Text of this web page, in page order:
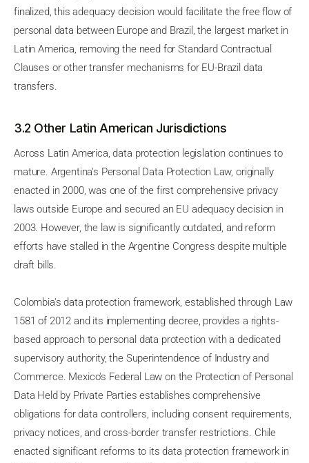
finalized, this adequacy decision would facilitate the free flow of
personal data between Europe and Brazil, the largest market in
Latin America, removing the need for Standard Contractual
Clauses or other transfer mechanisms for EU-Brazil data
transfers.
3.2 Other Latin American Jurisdictions
Across Latin America, data protection legislation continues to
mature. Argentina's Personal Data Protection Law, originally
enacted in 2000, was one of the first comprehensive privacy
laws outside Europe and secured an EU adequacy decision in
2003. However, the law is significantly outdated, and reform
efforts have stalled in the Argentine Congress despite multiple
draft bills.
Colombia's data protection framework, established through Law
1581 of 2012 and its implementing decree, provides a rights-
based approach to personal data protection with a dedicated
supervisory authority, the Superintendence of Industry and
Commerce. Mexico's Federal Law on the Protection of Personal
Data Held by Private Parties establishes comprehensive
obligations for data controllers, including consent requirements,
privacy notices, and cross-border transfer restrictions. Chile
enacted significant reforms to its data protection framework in